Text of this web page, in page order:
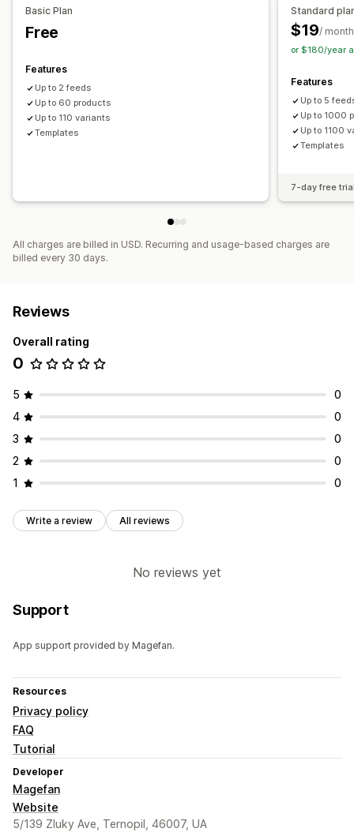
Scheduled sync
Inventory support
Multi-format
Basic Plan
Free
Features
Up to 2 feeds
Up to 60 products
Up to 110 variants
Templates
Standard
$19/ month
or $180/year
Features
Up to 5
Up to 1000
Up to 1100
Templates
7-day free
All charges are billed in USD. Recurring and usage-based charges are
billed every 30 days.
Reviews
Overall rating
0
5
0
4
0
3
0
2
0
1
0
Write a review All reviews
No reviews yet
Support
App support provided by Magefan.
Resources
Privacy policy
FAQ
Tutorial
Developer
Magefan
Website
5/139 Zluky Ave, Ternopil, 46007, UA